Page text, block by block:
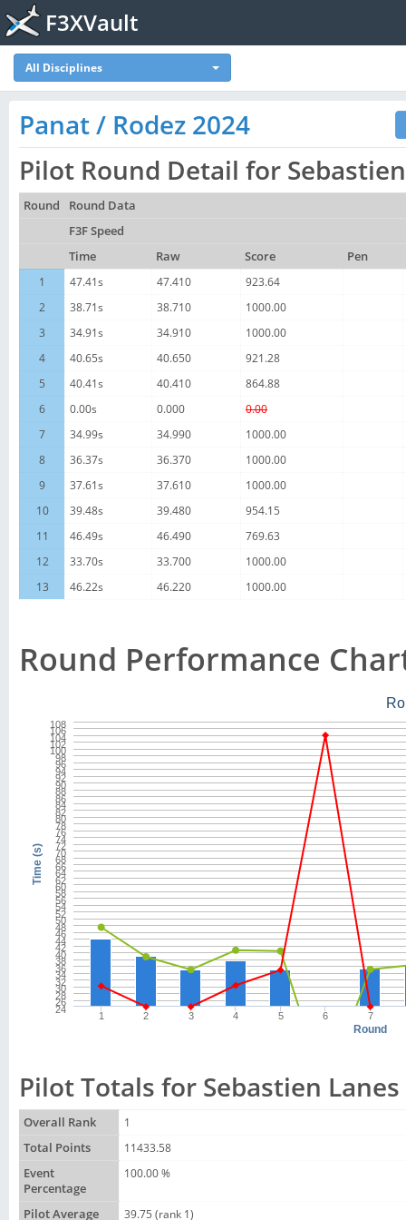
F3XVault
All Disciplines
Panat / Rodez 2024
Pilot Round Detail for
Round
Round Data
F3F Speed
Time
Raw Score
Pen
1
47.41s 47.410
923.64
2
38.71s 38.710
1000.00
3
34.91s 34.910
1000.00
4
40.65s 40.650
921.28
5
40.41s 40.410
864.88
6
0.00s 0.000
0.00
7
34.99s 34.990
1000.00
8
36.37s 36.370
1000.00
9
37.61s 37.610
1000.00
10
39.48s 39.480
954.15
11
46.49s 46.490
769.63
12
33.70s 33.700
1000.00
13
46.22s 46.220 1000.00
Round Performance
Round
Time (s)
1 2 3 4 5 6 7
24
26
28
30
32
34
36
38
40
42
44
46
48
50
52
54
56
58
60
62
64
66
68
70
72
74
76
78
80
82
84
86
88
90
92
94
96
98
100
102
104
106
108
Pilot Totals for Sebastien Lanes
Overall Rank
1
Total Points
11433.58
Event
Percentage
100.00 %
Pilot Average
39.75 (rank 1)